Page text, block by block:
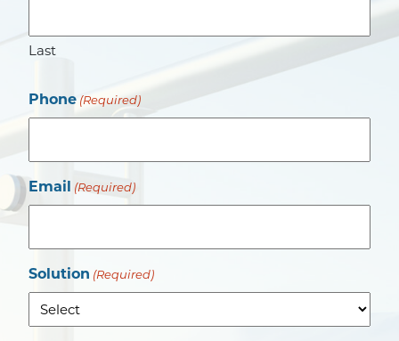
Last
Phone (Required)
Email (Required)
Solution (Required)